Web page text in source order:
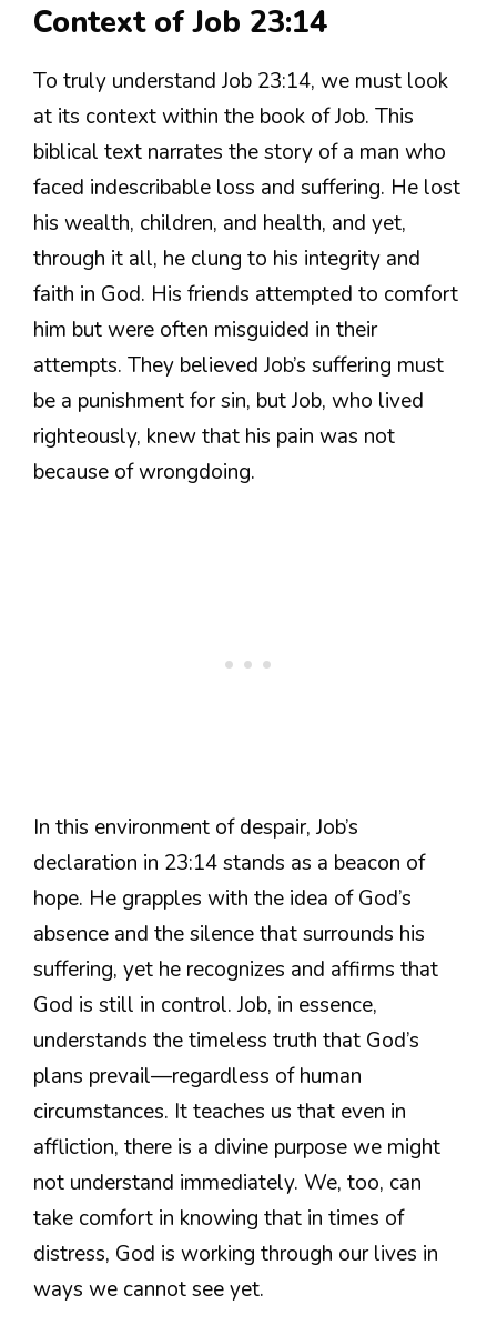
Context of Job 23:14
To truly understand Job 23:14, we must look
at its context within the book of Job. This
biblical text narrates the story of a man who
faced indescribable loss and suffering. He lost
his wealth, children, and health, and yet,
through it all, he clung to his integrity and
faith in God. His friends attempted to comfort
him but were often misguided in their
attempts. They believed Job’s suffering must
be a punishment for sin, but Job, who lived
righteously, knew that his pain was not
because of wrongdoing.
In this environment of despair, Job’s
declaration in 23:14 stands as a beacon of
hope. He grapples with the idea of God’s
absence and the silence that surrounds his
suffering, yet he recognizes and affirms that
God is still in control. Job, in essence,
understands the timeless truth that God’s
plans prevail—regardless of human
circumstances. It teaches us that even in
affliction, there is a divine purpose we might
not understand immediately. We, too, can
take comfort in knowing that in times of
distress, God is working through our lives in
ways we cannot see yet.